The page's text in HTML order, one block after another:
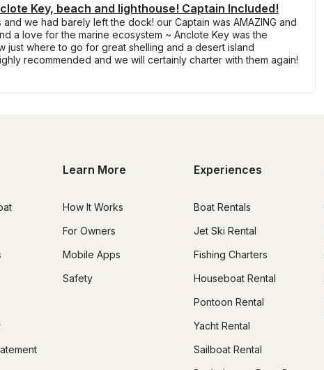
Key, beach and lighthouse! Captain Included!
we had barely left the dock! our Captain was AMAZING and
a love for the marine ecosystem ~ Anclote Key was the
just where to go for great shelling and a desert island
recommended and we will certainly charter with them again!
Learn More
How It Works
For Owners
Mobile Apps
Safety
Experiences
Boat Rentals
Jet Ski Rental
Fishing Charters
Houseboat Rental
Pontoon Rental
Yacht Rental
Sailboat Rental